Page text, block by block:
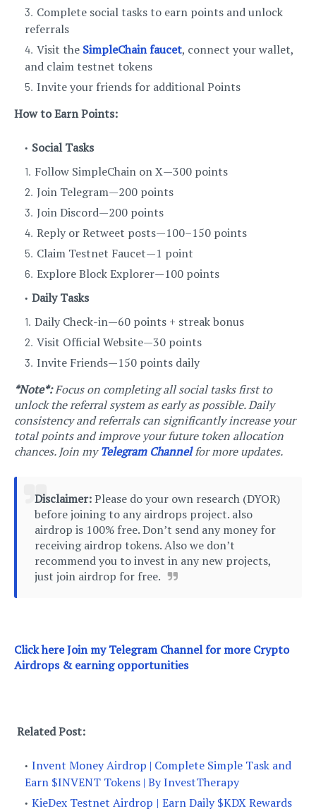
Complete social tasks to earn points and unlock
referrals
Visit the SimpleChain faucet, connect your wallet,
and claim testnet tokens
Invite your friends for additional Points
How to Earn Points:
Social Tasks
Follow SimpleChain on X — 300 points
Join Telegram — 200 points
Join Discord — 200 points
Reply or Retweet posts — 100–150 points
Claim Testnet Faucet — 1 point
Explore Block Explorer — 100 points
Daily Tasks
Daily Check-in — 60 points + streak bonus
Visit Official Website — 30 points
Invite Friends — 150 points daily
*Note*:Focus on completing all social tasks first to
unlock the referral system as early as possible. Daily
consistency and referrals can significantly increase your
total points and improve your future token allocation
chances. Join myTelegram Channelfor more updates.
Disclaimer:Please do your own research (DYOR)
before joining to any airdrops project. also
airdrop is 100% free. Don’t send any money for
receiving airdrop tokens. Also we don’t
recommend you to invest in any new projects,
just join airdrop for free.
Click here Join my Telegram Channel for more Crypto
Airdrops & earning opportunities
Related Post:
Invent Money Airdrop | Complete Simple Task and
Earn $INVENT Tokens | By InvestTherapy
KieDex Testnet Airdrop | Earn Daily $KDX Rewards